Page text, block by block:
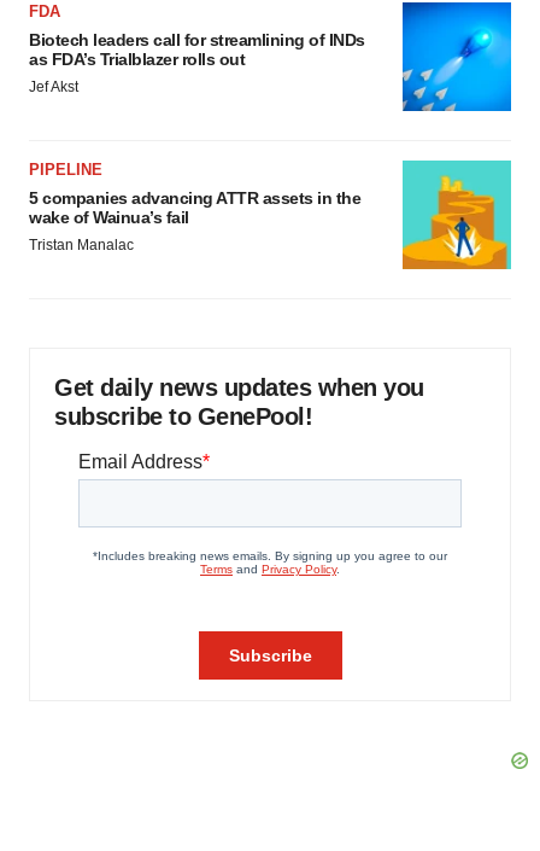
FDA
Biotech leaders call for streamlining of INDs
as FDA’s Trialblazer rolls out
Jef Akst
PIPELINE
5 companies advancing ATTR assets in the
wake of Wainua’s fail
Tristan Manalac
Get daily news updates when you
subscribe to GenePool!